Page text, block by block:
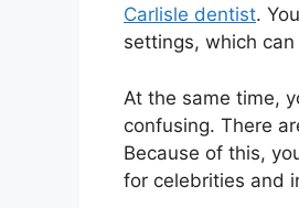
Carlisle dentist.
settings, which
At the same time,
confusing. There
Because of this,
for celebrities and